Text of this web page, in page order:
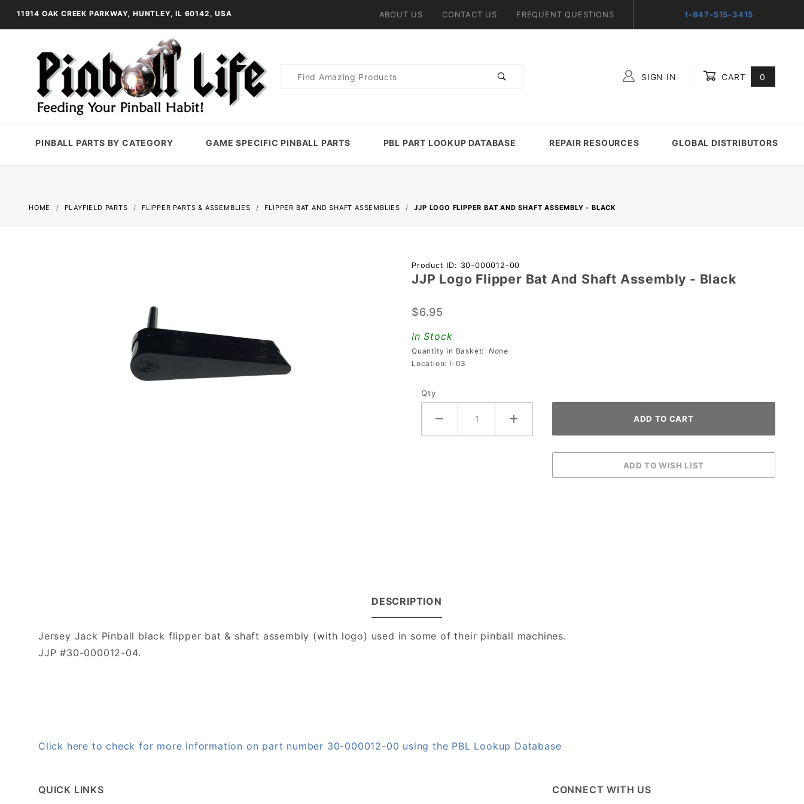
11914 OAK CREEK PARKWAY, HUNTLEY, IL 60142, USA ABOUT US CONTACT US FREQUENT QUESTIONS 1-847-515-3415
Product
SIGN IN CART 0
PINBALL PARTS BY CATEGORY GAME SPECIFIC PINBALL PARTS PBL PART LOOKUP DATABASE REPAIR RESOURCES GLOBAL DISTRIBUTORS
HOME PLAYFIELD PARTS FLIPPER PARTS & ASSEMBLIES FLIPPER BAT AND SHAFT ASSEMBLIES JJP LOGO FLIPPER BAT AND SHAFT ASSEMBLY - BLACK
Purchase
JJP Logo
Bat And
Shaft
Assembly
- Black
Product ID: 30-000012-00
JJP Logo Flipper Bat And Shaft Assembly - Black
$6.95
In Stock
Quantity in Basket: None
Location: I-03
Qty
DESCRIPTION
Jersey Jack Pinball black flipper bat & shaft assembly (with logo) used in some of their pinball machines.
JJP #30-000012-04.
Click here to check for more information on part number 30-000012-00 using the PBL Lookup Database
QUICK LINKS CONNECT WITH US